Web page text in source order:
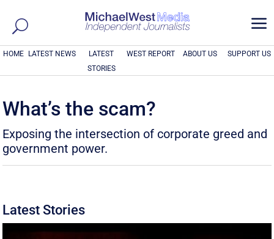
a
HOME LATEST NEWS
LATEST
STORIES
WEST REPORT ABOUT US SUPPORT US
What’s the scam?
Exposing the intersection of corporate greed and
government power.
Latest Stories